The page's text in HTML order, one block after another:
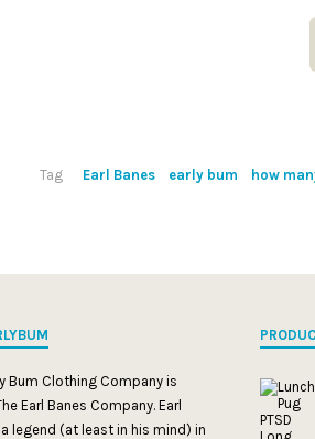
Tag Earl Banes early bum how
Bum Clothing Company is
Earl Banes Company. Earl
legend (at least in his mind) in